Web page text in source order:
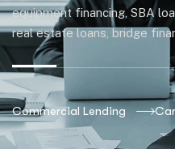
equipment financing, SBA
real estate loans, bridge
Commercial Lending